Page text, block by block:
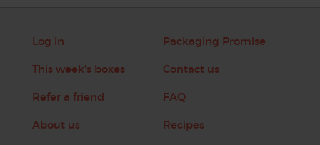
Log in
This week's boxes
Refer a friend
About us
Packaging Promise
Contact us
FAQ
Recipes